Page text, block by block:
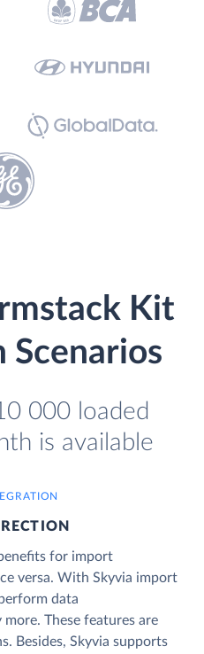
Kit
Scenarios
000 loaded
is available
for import
versa. With Skyvia import
data
These features are
Besides, Skyvia supports